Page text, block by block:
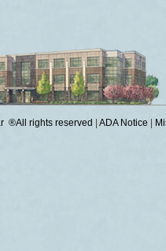
®All rights reserved ADA Notice